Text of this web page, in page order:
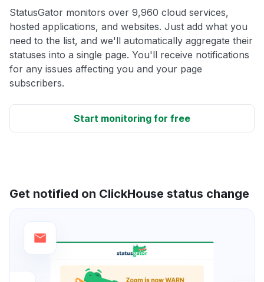
StatusGator monitors over 9,960 cloud services,
hosted applications, and websites. Just add what you
need to the list, and we'll automatically aggregate their
statuses into a single page. You'll receive notifications
for any issues affecting you and your page
subscribers.
Start monitoring for free
Get notified on ClickHouse status change